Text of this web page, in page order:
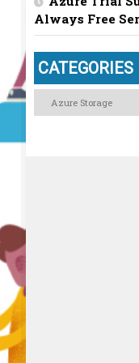
Always Free
CATEGORIES